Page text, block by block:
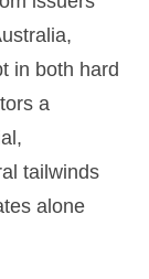
in both hard
a
tailwinds
alone